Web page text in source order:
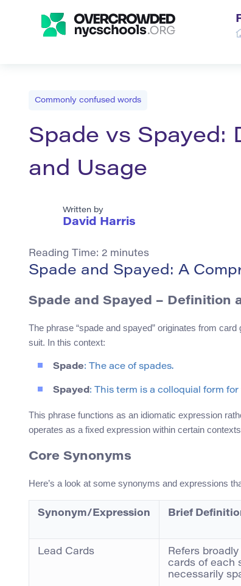
Commonly confused words
Spade vs Spayed:
and Usage
Written by
David Harris
Reading Time: 2 minutes
Spade and Spayed: A
Spade and Spayed – Definition
The phrase “spade and spayed” originates from
suit. In this context:
Spade: The ace of spades.
Spayed: This term is a colloquial form
This phrase functions as an idiomatic expression
operates as a fixed expression within certain
Core Synonyms
Here’s a look at some synonyms and expressions
Synonym/Expression Brief
Lead Cards
Refers
cards of each
necessarily